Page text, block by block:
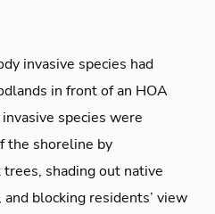
invasive species had
in front of an HOA
species were
the shoreline by
shading out native
blocking residents’ view